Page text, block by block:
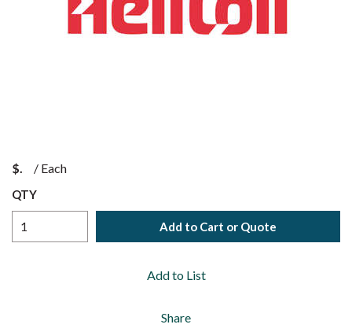
$ / Each
QTY
Add to Cart or Quote
Add to List
Share